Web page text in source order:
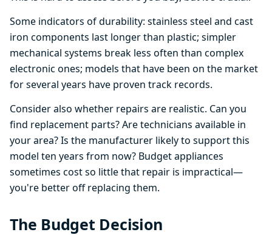
Some indicators of durability: stainless steel and cast
iron components last longer than plastic; simpler
mechanical systems break less often than complex
electronic ones; models that have been on the market
for several years have proven track records.
Consider also whether repairs are realistic. Can you
find replacement parts? Are technicians available in
your area? Is the manufacturer likely to support this
model ten years from now? Budget appliances
sometimes cost so little that repair is impractical—
you're better off replacing them.
The Budget Decision